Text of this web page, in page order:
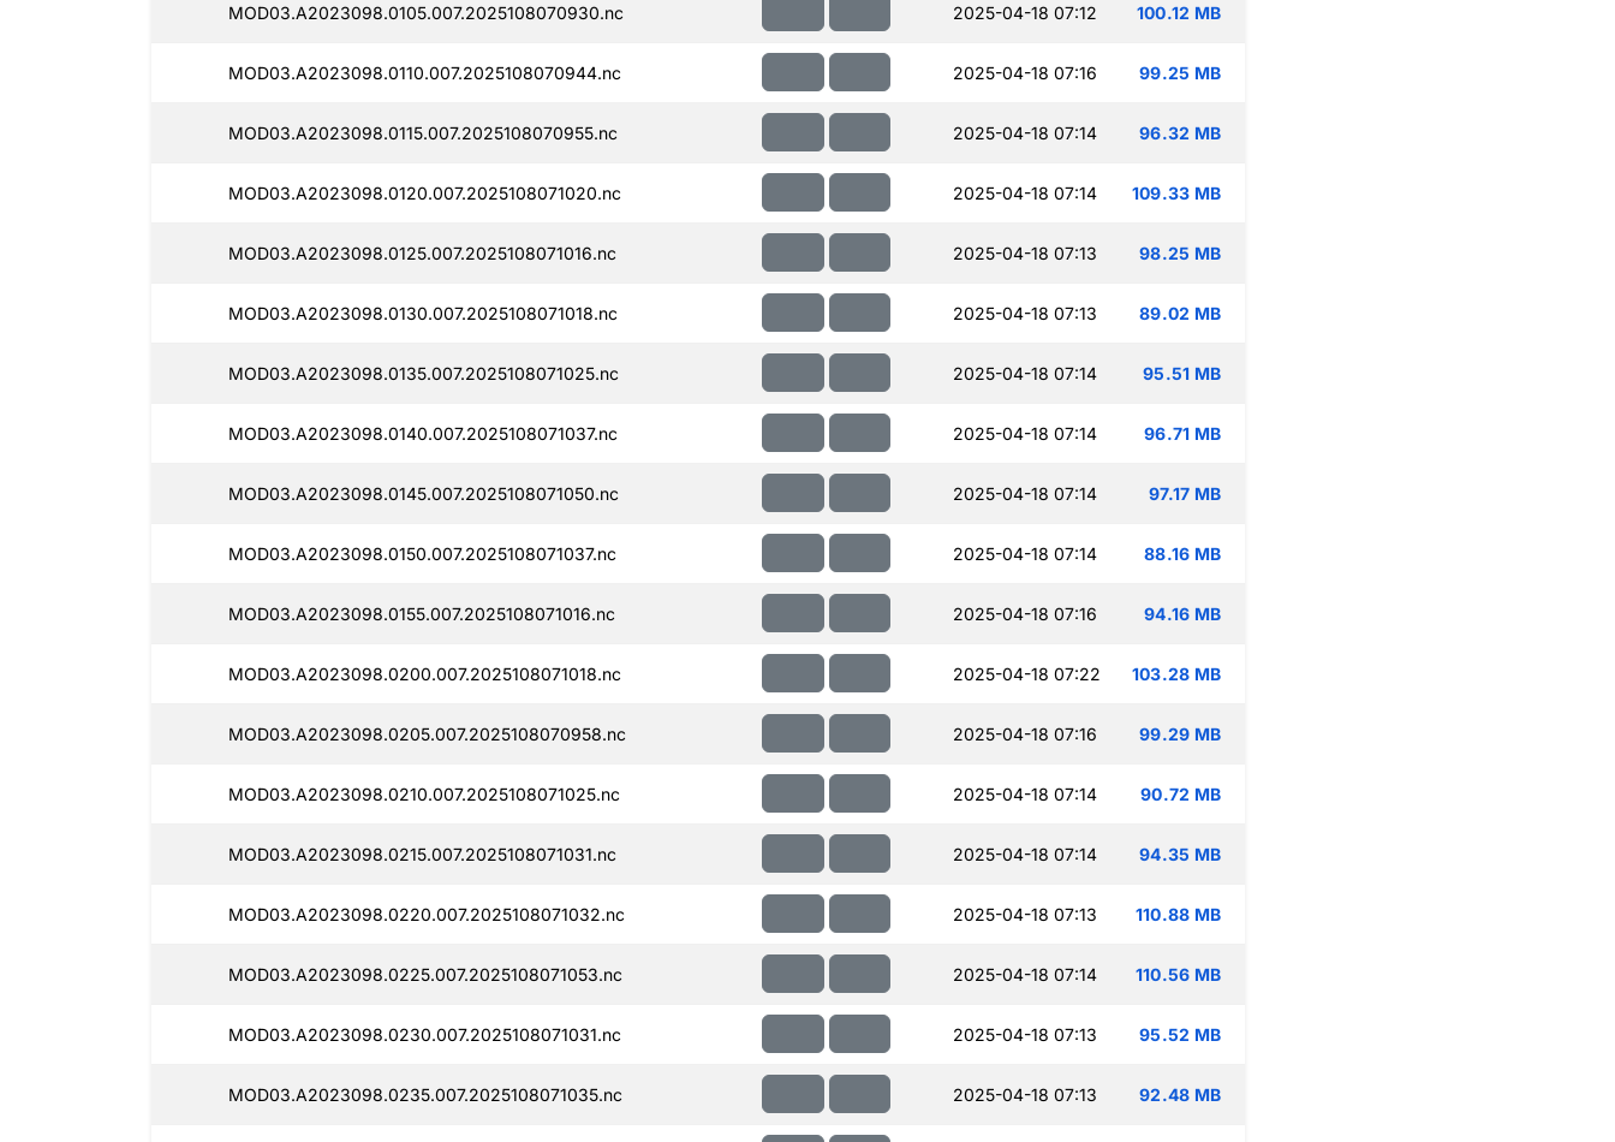
MOD03.A2023098.0105.007.2025108070930.nc 2025-04-18 07:12 100.12 MB
MOD03.A2023098.0110.007.2025108070944.nc 2025-04-18 07:16 99.25 MB
MOD03.A2023098.0115.007.2025108070955.nc 2025-04-18 07:14 96.32 MB
MOD03.A2023098.0120.007.2025108071020.nc 2025-04-18 07:14 109.33 MB
MOD03.A2023098.0125.007.2025108071016.nc 2025-04-18 07:13 98.25 MB
MOD03.A2023098.0130.007.2025108071018.nc 2025-04-18 07:13 89.02 MB
MOD03.A2023098.0135.007.2025108071025.nc 2025-04-18 07:14 95.51 MB
MOD03.A2023098.0140.007.2025108071037.nc 2025-04-18 07:14 96.71 MB
MOD03.A2023098.0145.007.2025108071050.nc 2025-04-18 07:14 97.17 MB
MOD03.A2023098.0150.007.2025108071037.nc 2025-04-18 07:14 88.16 MB
MOD03.A2023098.0155.007.2025108071016.nc 2025-04-18 07:16 94.16 MB
MOD03.A2023098.0200.007.2025108071018.nc 2025-04-18 07:22 103.28 MB
MOD03.A2023098.0205.007.2025108070958.nc 2025-04-18 07:16 99.29 MB
MOD03.A2023098.0210.007.2025108071025.nc 2025-04-18 07:14 90.72 MB
MOD03.A2023098.0215.007.2025108071031.nc 2025-04-18 07:14 94.35 MB
MOD03.A2023098.0220.007.2025108071032.nc 2025-04-18 07:13 110.88 MB
MOD03.A2023098.0225.007.2025108071053.nc 2025-04-18 07:14 110.56 MB
MOD03.A2023098.0230.007.2025108071031.nc 2025-04-18 07:13 95.52 MB
MOD03.A2023098.0235.007.2025108071035.nc 2025-04-18 07:13 92.48 MB